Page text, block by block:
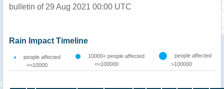
bulletin of 29 Aug 2021 00:00 UTC
Rain Impact Timeline
people affected
<=10000
10000< people affected
<=100000
people affected
>100000